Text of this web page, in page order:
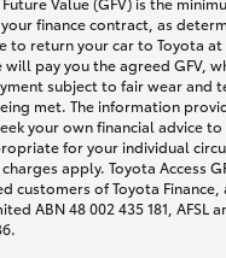
finance contract, as
to return your car to Toyota
will pay you the agreed GFV,
subject to fair wear and
met. The information
your own financial advice
for your individual
apply. Toyota Access
customers of Toyota Finance,
ABN 48 002 435 181, AFSL